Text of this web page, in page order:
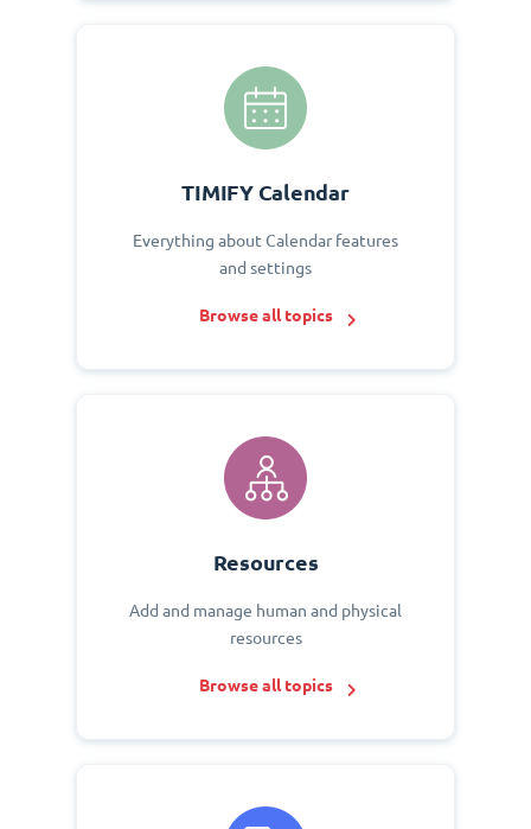
TIMIFY Calendar
Everything about Calendar features
and settings
Browse all topics
Resources
Add and manage human and physical
resources
Browse all topics